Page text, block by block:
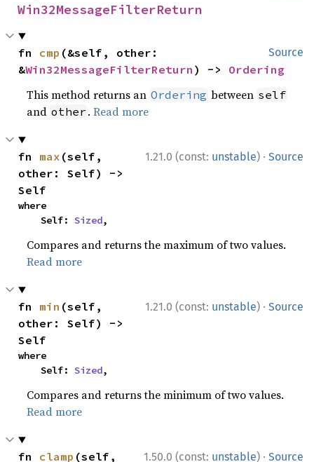
Win32MessageFilterReturn
Source
fn cmp (&self, other:
&Win32MessageFilterReturn ) -> Ordering
This method returns an Ordering between self
and other .Read more
1.21.0 (const: unstable) · Source
fn max (self,
other: Self) ->
Self
where
    Self:
Sized,
Compares and returns the maximum of two values.
Read more
1.21.0 (const: unstable) · Source
fn min (self,
other: Self) ->
Self
where
    Self:
Sized,
Compares and returns the minimum of two values.
Read more
1.50.0 (const: unstable) · Source
fn clamp (self,